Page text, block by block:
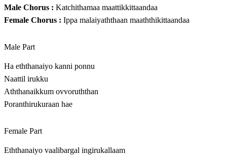
Male Chorus : Katchithamaa maattikkittaandaa
Female Chorus : Ippa malaiyaththaan maaththikittaandaa
Male Part
Ha eththanaiyo kanni ponnu
Naattil irukku
Aththanaikkum ovvoruththan
Poranthirukuraan hae
Female Part
Eththanaiyo vaalibargal ingirukallaam